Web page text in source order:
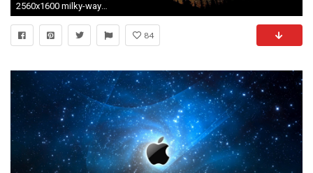
2560x1600 milky-way-galaxy-wallpaper-mac
84